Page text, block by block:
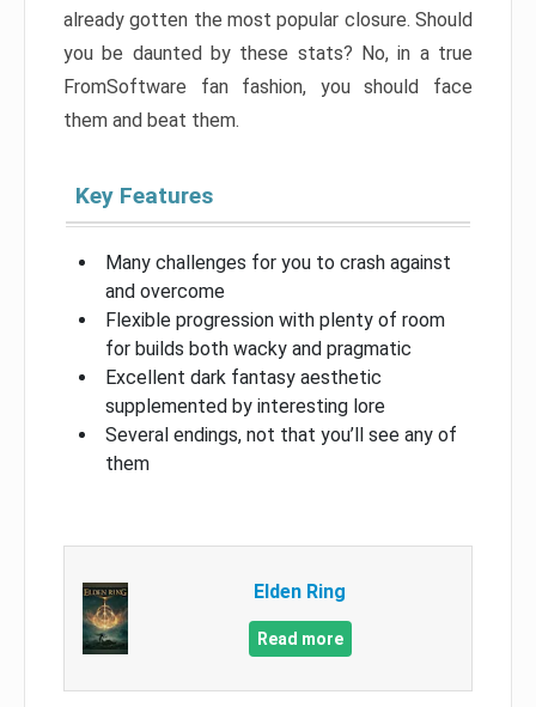
already gotten the most popular closure. Should
you be daunted by these stats? No, in a true
FromSoftware fan fashion, you should face
them and beat them.
Key Features
Many challenges for you to crash against
and overcome
Flexible progression with plenty of room
for builds both wacky and pragmatic
Excellent dark fantasy aesthetic
supplemented by interesting lore
Several endings, not that you’ll see any of
them
Elden Ring
Read more